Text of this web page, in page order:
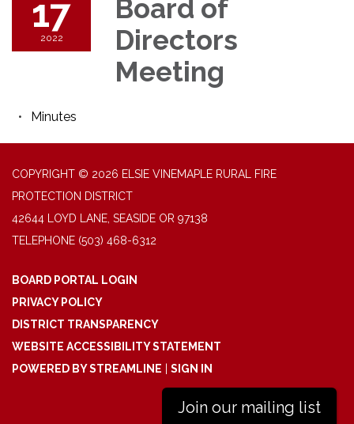
17
2022
Board of
Directors
Meeting
Minutes
COPYRIGHT © 2026 ELSIE VINEMAPLE RURAL FIRE
PROTECTION DISTRICT
42644 LOYD LANE, SEASIDE OR 97138
TELEPHONE (503) 468-6312
BOARD PORTAL LOGIN
PRIVACY POLICY
DISTRICT TRANSPARENCY
WEBSITE ACCESSIBILITY STATEMENT
POWERED BY STREAMLINE
SIGN IN
Join our mailing list